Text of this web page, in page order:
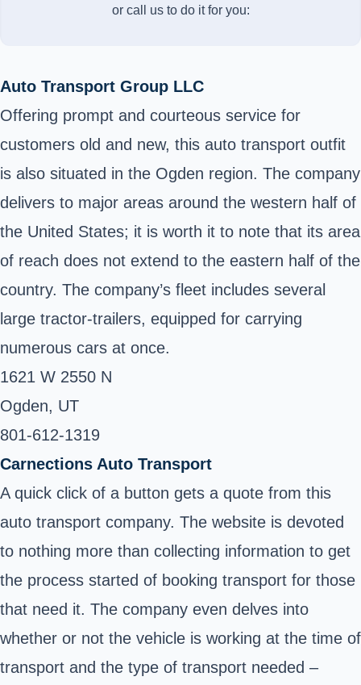
or call us to do it for you:
Auto Transport Group LLC
Offering prompt and courteous service for
customers old and new, this auto transport outfit
is also situated in the Ogden region. The company
delivers to major areas around the western half of
the United States; it is worth it to note that its area
of reach does not extend to the eastern half of the
country. The company’s fleet includes several
large tractor-trailers, equipped for carrying
numerous cars at once.
1621 W 2550 N
Ogden, UT ‎
801-612-1319 ‎
Carnections Auto Transport
A quick click of a button gets a quote from this
auto transport company. The website is devoted
to nothing more than collecting information to get
the process started of booking transport for those
that need it. The company even delves into
whether or not the vehicle is working at the time of
transport and the type of transport needed –